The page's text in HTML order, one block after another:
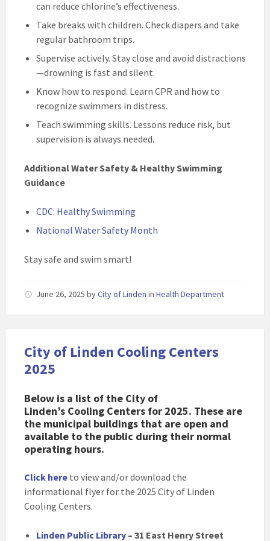
can reduce chlorine’s effectiveness.
Take breaks with children. Check diapers and take
regular bathroom trips.
Supervise actively. Stay close and avoid distractions
—drowning is fast and silent.
Know how to respond. Learn CPR and how to
recognize swimmers in distress.
Teach swimming skills. Lessons reduce risk, but
supervision is always needed.
Additional Water Safety & Healthy Swimming
Guidance
CDC: Healthy Swimming
National Water Safety Month
Stay safe and swim smart!
June 26, 2025 byCity of Linden in Health Department
City of Linden Cooling Centers
2025
Below is a list of the City of
Linden’s Cooling Centers for 2025. These are
the municipal buildings that are open and
available to the public during their normal
operating hours.
Click here to view and/or download the
informational flyer for the 2025 City of Linden
Cooling Centers.
Linden Public Library – 31 East Henry Street